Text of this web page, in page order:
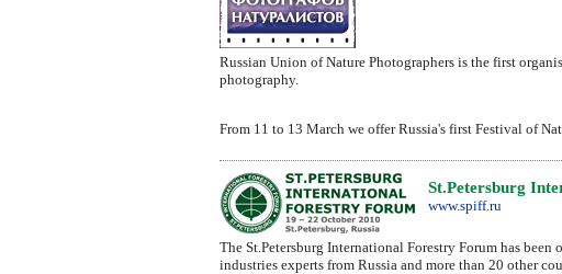
Russian Union of Nature Photographers is the first
photography.
From 11 to 13 March we offer Russia's first Festival of
St.Petersburg
www.spiff.ru
The St.Petersburg International Forestry Forum has
industries experts from Russia and more than 20 other